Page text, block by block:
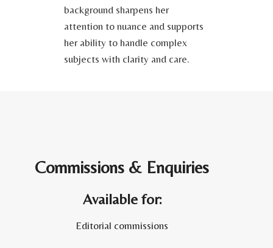
background sharpens her
attention to nuance and supports
her ability to handle complex
subjects with clarity and care.
Commissions & Enquiries
Available for:
Editorial commissions